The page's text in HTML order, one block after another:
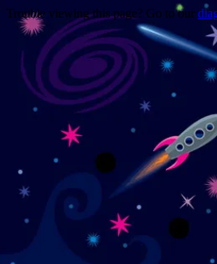
Trouble viewing this page? Go to our